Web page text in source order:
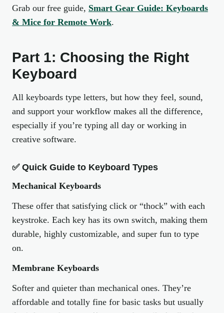
Grab our free guide, Smart Gear Guide: Keyboards
& Mice for Remote Work.
Part 1: Choosing the Right
Keyboard
All keyboards type letters, but how they feel, sound,
and support your workflow makes all the difference,
especially if you’re typing all day or working in
creative software.
✅ Quick Guide to Keyboard Types
Mechanical Keyboards
These offer that satisfying click or “thock” with each
keystroke. Each key has its own switch, making them
durable, highly customizable, and super fun to type
on.
Membrane Keyboards
Softer and quieter than mechanical ones. They’re
affordable and totally fine for basic tasks but usually